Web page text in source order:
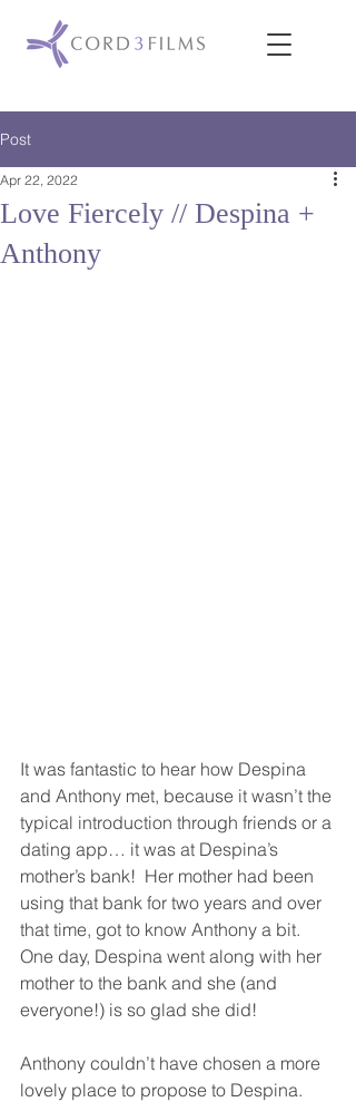
Post
Love Fiercely // Despina +
Anthony
Apr 22, 2022
It was fantastic to hear how Despina
and Anthony met, because it wasn’t the
typical introduction through friends or a
dating app… it was at Despina’s
mother’s bank!  Her mother had been
using that bank for two years and over
that time, got to know Anthony a bit.
One day, Despina went along with her
mother to the bank and she (and
everyone!) is so glad she did!
Anthony couldn’t have chosen a more
lovely place to propose to Despina.